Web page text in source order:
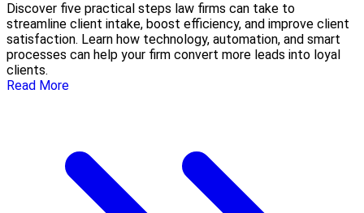
Discover five practical steps law firms can take to
streamline client intake, boost efficiency, and improve client
satisfaction. Learn how technology, automation, and smart
processes can help your firm convert more leads into loyal
clients.
Read More